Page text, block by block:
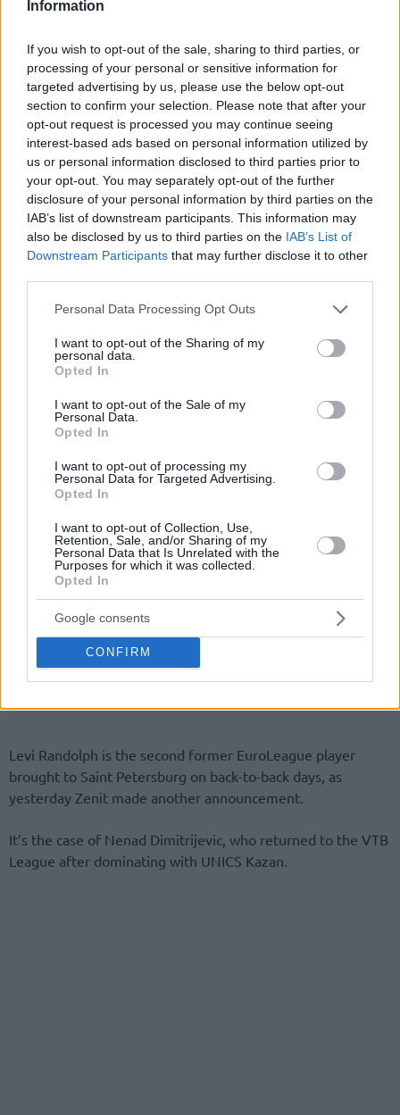
Information
If you wish to opt-out of the sale, sharing to third parties, or
processing of your personal or sensitive information for
targeted advertising by us, please use the below opt-out
section to confirm your selection. Please note that after your
opt-out request is processed you may continue seeing
interest-based ads based on personal information utilized by
us or personal information disclosed to third parties prior to
your opt-out. You may separately opt-out of the further
disclosure of your personal information by third parties on the
IAB’s list of downstream participants. This information may
also be disclosed by us to third parties on the IAB’s List of
Downstream Participants that may further disclose it to other
Please note that this website/app uses one or more Google
not limited to your visit or usage behaviour. You may click to
grant or deny consent to Google and its third-party tags to
use your data for below specified purposes in below Google
consent section.
Personal Data Processing Opt Outs
I want to opt-out of the Sharing of my
personal data.
Opted In
I want to opt-out of the Sale of my
Personal Data.
Opted In
I want to opt-out of processing my
Personal Data for Targeted Advertising.
Opted In
I want to opt-out of Collection, Use,
Retention, Sale, and/or Sharing of my
Personal Data that Is Unrelated with the
Purposes for which it was collected.
Opted In
Google consents
CONFIRM
pic.twitter.com/3ytAjLKiJ2
— Zenit Basketball Club (@zenitbasket) July 24,
2025
Levi Randolph is the second former EuroLeague player
brought to Saint Petersburg on back-to-back days, as
yesterday Zenit made another announcement.
It’s the case of Nenad Dimitrijevic, who returned to the VTB
League after dominating with UNICS Kazan.